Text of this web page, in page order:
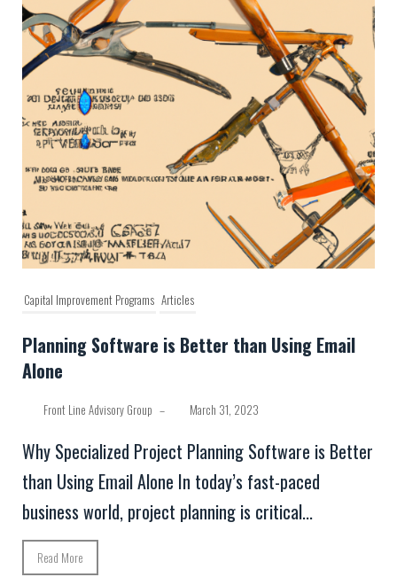
Capital Improvement Programs Articles
Planning Software is Better than Using Email
Alone
Front Line Advisory Group – March 31, 2023
Why Specialized Project Planning Software is Better
than Using Email Alone In today’s fast-paced
business world, project planning is critical...
Read More